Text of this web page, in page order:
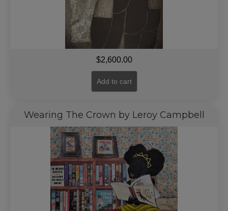
$2,600.00
Add to cart
Wearing The Crown by Leroy Campbell